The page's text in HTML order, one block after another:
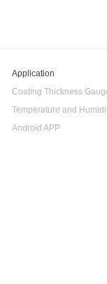
Application
Coating Thickness
Android APP